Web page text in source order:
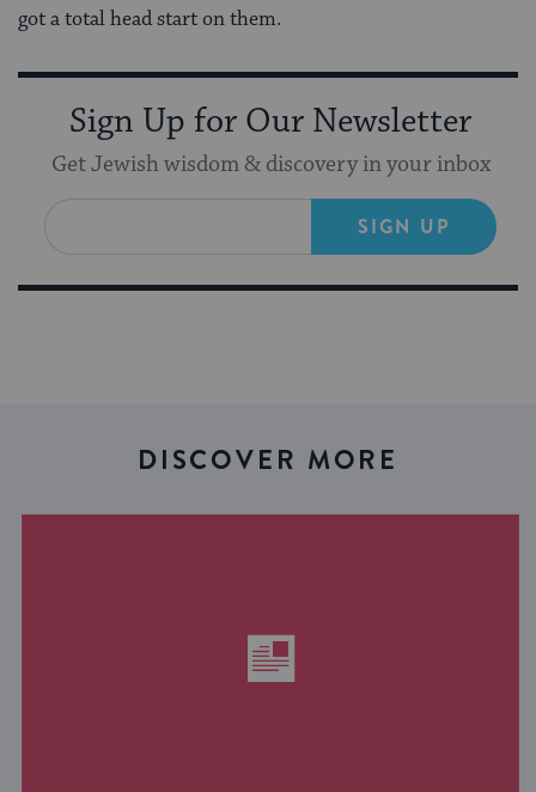
got a total head start on them.
Sign Up for Our Newsletter
Get Jewish wisdom & discovery in your inbox
SIGN UP
DISCOVER MORE